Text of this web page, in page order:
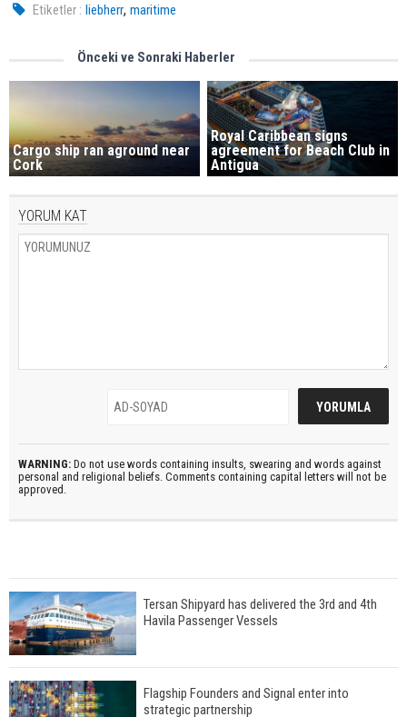
Etiketler : liebherr,maritime
Önceki ve Sonraki Haberler
Cargo ship ran aground near
Cork
Royal Caribbean signs
agreement for Beach Club in
Antigua
YORUM KAT
WARNING: Do not use words containing insults, swearing and words against
personal and religional beliefs. Comments containing capital letters will not be
approved.
Tersan Shipyard has delivered the 3rd and 4th
Havila Passenger Vessels
Flagship Founders and Signal enter into
strategic partnership